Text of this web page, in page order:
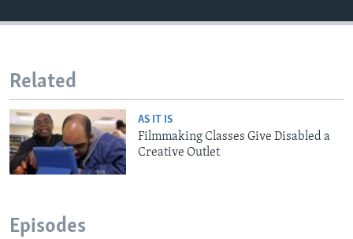
Related
AS IT IS
Filmmaking Classes Give Disabled a
Creative Outlet
Episodes